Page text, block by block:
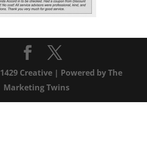
1429 Creative| Powered byThe
Marketing Twins